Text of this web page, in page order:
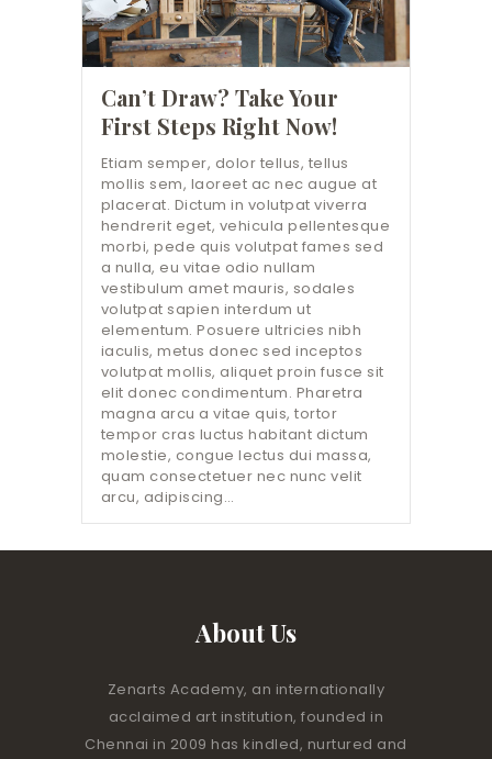
Can’t Draw? Take Your
First Steps Right Now!
Etiam semper, dolor tellus, tellus
mollis sem, laoreet ac nec augue at
placerat. Dictum in volutpat viverra
hendrerit eget, vehicula pellentesque
morbi, pede quis volutpat fames sed
a nulla, eu vitae odio nullam
vestibulum amet mauris, sodales
volutpat sapien interdum ut
elementum. Posuere ultricies nibh
iaculis, metus donec sed inceptos
volutpat mollis, aliquet proin fusce sit
elit donec condimentum. Pharetra
magna arcu a vitae quis, tortor
tempor cras luctus habitant dictum
molestie, congue lectus dui massa,
quam consectetuer nec nunc velit
arcu, adipiscing…
About Us
Zenarts Academy, an internationally
acclaimed art institution, founded in
Chennai in 2009 has kindled, nurtured and